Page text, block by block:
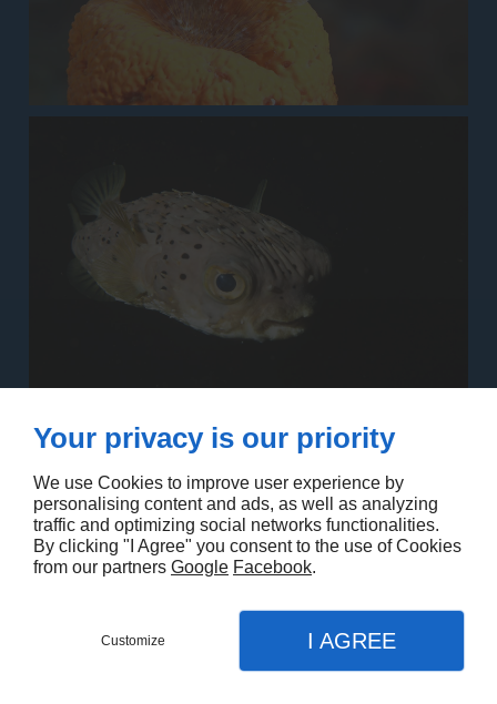
Contact us
Your privacy is our priority
We use Cookies to improve user experience by
personalising content and ads, as well as analyzing
traffic and optimizing social networks functionalities.
By clicking "I Agree" you consent to the use of Cookies
from our partners Google Facebook.
Customize I AGREE